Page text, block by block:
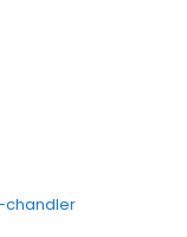
innovative
and business.
service and
how customers
chandler